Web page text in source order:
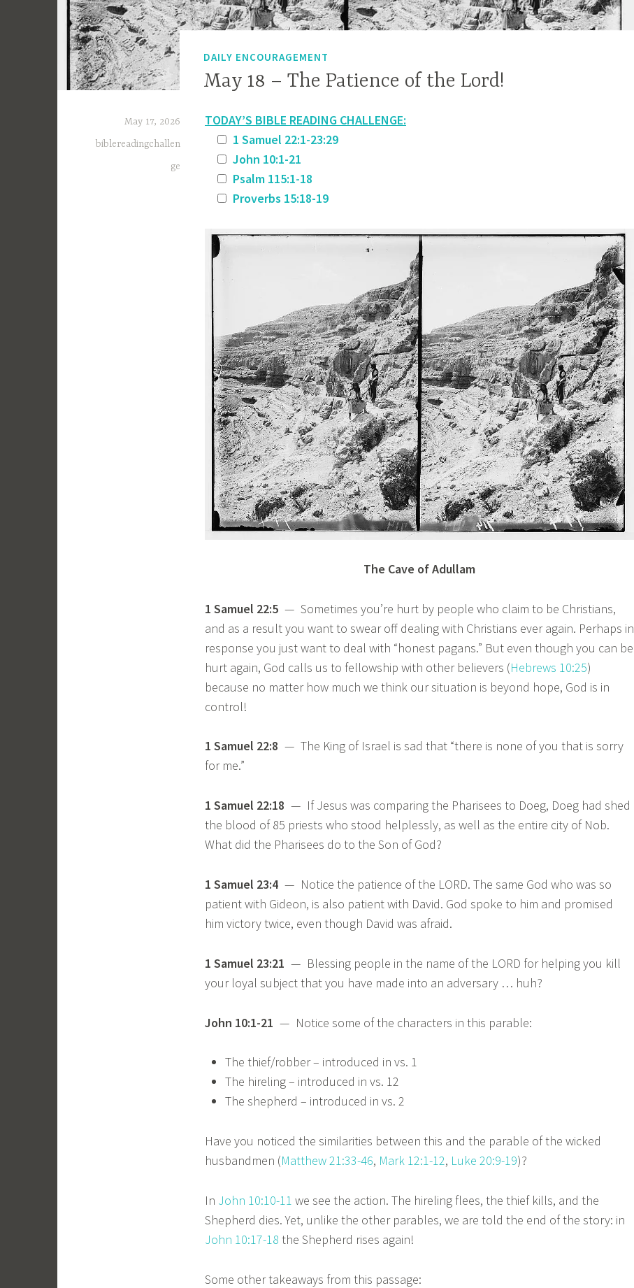
DAILY ENCOURAGEMENT
May 18 – The Patience of the Lord!
May 17, 2026
biblereadingchallen
ge
TODAY’S BIBLE READING CHALLENGE:
1 Samuel 22:1-23:29
John 10:1-21
Psalm 115:1-18
Proverbs 15:18-19
The Cave of Adullam
1 Samuel 22:5 — Sometimes you’re hurt by people who claim to be Christians,
and as a result you want to swear off dealing with Christians ever again. Perhaps in
response you just want to deal with “honest pagans.” But even though you can be
hurt again, God calls us to fellowship with other believers (Hebrews 10:25)
because no matter how much we think our situation is beyond hope, God is in
control!
1 Samuel 22:8 — The King of Israel is sad that “there is none of you that is sorry
for me.”
1 Samuel 22:18 — If Jesus was comparing the Pharisees to Doeg, Doeg had shed
the blood of 85 priests who stood helplessly, as well as the entire city of Nob.
What did the Pharisees do to the Son of God?
1 Samuel 23:4 — Notice the patience of the LORD. The same God who was so
patient with Gideon, is also patient with David. God spoke to him and promised
him victory twice, even though David was afraid.
1 Samuel 23:21 — Blessing people in the name of the LORD for helping you kill
your loyal subject that you have made into an adversary … huh?
John 10:1-21 — Notice some of the characters in this parable:
The thief/robber – introduced in vs. 1
The hireling – introduced in vs. 12
The shepherd – introduced in vs. 2
Have you noticed the similarities between this and the parable of the wicked
husbandmen (Matthew 21:33-46, Mark 12:1-12, Luke 20:9-19)?
In John 10:10-11 we see the action. The hireling flees, the thief kills, and the
Shepherd dies. Yet, unlike the other parables, we are told the end of the story: in
John 10:17-18 the Shepherd rises again!
Some other takeaways from this passage: